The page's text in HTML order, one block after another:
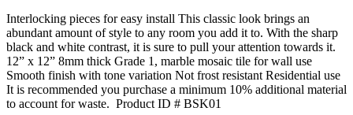
Interlocking pieces for easy install This classic look brings an
abundant amount of style to any room you add it to. With the sharp
black and white contrast, it is sure to pull your attention towards it.
12” x 12” 8mm thick Grade 1, marble mosaic tile for wall use
Smooth finish with tone variation Not frost resistant Residential use
It is recommended you purchase a minimum 10% additional material
to account for waste. Product ID # BSK01